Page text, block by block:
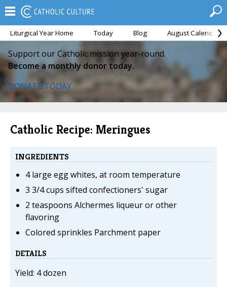
Liturgical Year Home Today Blog August Calendar
Support our Catholic mission year-round.
Become a monthly donor today.
DONATE TODAY
Catholic Recipe: Meringues
INGREDIENTS
4 large egg whites, at room temperature
3 3/4 cups sifted confectioners' sugar
2 teaspoons Alchermes liqueur or other
flavoring
Colored sprinkles Parchment paper
DETAILS
Yield: 4 dozen